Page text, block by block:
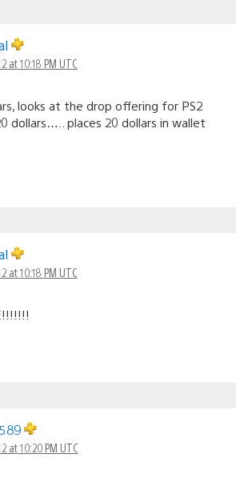
at 10:18 PM UTC
looks at the drop offering for PS2
dollars….. places 20 dollars in wallet
at 10:18 PM UTC
at 10:20 PM UTC